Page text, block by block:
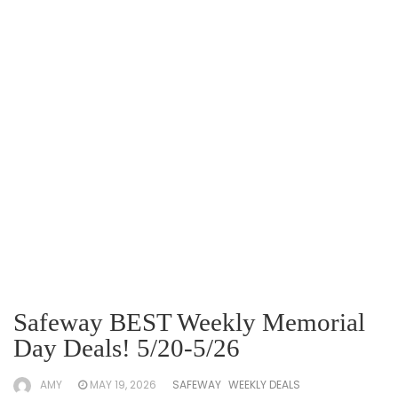
Safeway BEST Weekly Memorial
Day Deals! 5/20-5/26
AMY MAY 19, 2026 SAFEWAY WEEKLY DEALS